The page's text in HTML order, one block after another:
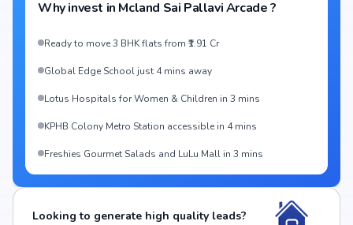
Why invest in Mcland Sai Pallavi Arcade?
Ready to move 3 BHK flats from ₹1.91 Cr
Global Edge School just 4 mins away
Lotus Hospitals for Women & Children in 3 mins
KPHB Colony Metro Station accessible in 4 mins
Freshies Gourmet Salads and LuLu Mall in 3 mins
Looking to generate high quality leads?